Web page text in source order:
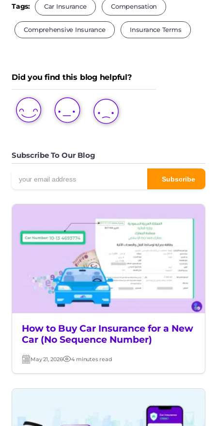
Tags: Car Insurance Compensation
Comprehensive Insurance Insurance Terms
Did you find this blog helpful?
LOVE
THIS
POST
LIKE
THIS
POST
DISLIKE
THIS
POST
Subscribe To Our Blog
How to Buy Car Insurance for a New
Car (No Sequence Number)
Post
date
May 21, 2026 Read
time
4 minutes read